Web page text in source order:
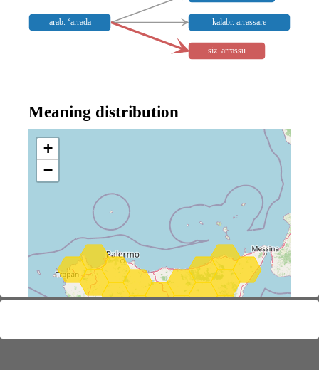
arab. ‘arrada kalabr. arrassare
siz. arrassu
Meaning distribution
+
−